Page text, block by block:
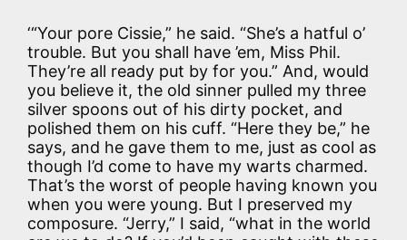
‘“Your pore Cissie,” he said. “She’s a hatful o’
trouble. But you shall have ’em, Miss Phil.
They’re all ready put by for you.” And, would
you believe it, the old sinner pulled my three
silver spoons out of his dirty pocket, and
polished them on his cuff. “Here they be,” he
says, and he gave them to me, just as cool as
though I’d come to have my warts charmed.
That’s the worst of people having known you
when you were young. But I preserved my
composure. “Jerry,” I said, “what in the world